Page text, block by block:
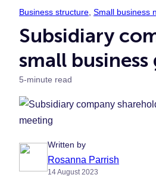
Business structure Small business
Subsidiary
small business
5-minute read
Written by
Rosanna Parrish
14 August 2023